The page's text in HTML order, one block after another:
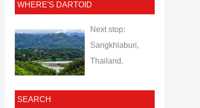
WHERE'S DARTOID
Next stop:
Sangkhlaburi,
Thailand.
SEARCH